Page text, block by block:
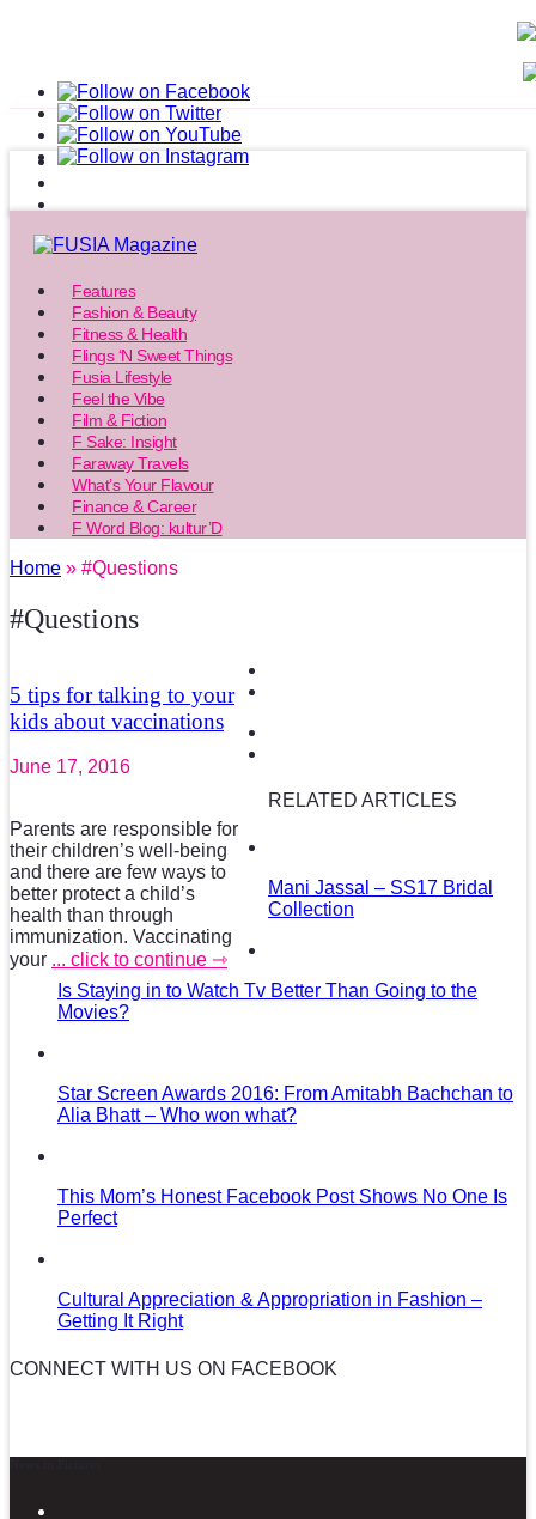
Features
Fashion & Beauty
Fitness & Health
Flings ‘N Sweet Things
Fusia Lifestyle
Feel the Vibe
Film & Fiction
F Sake: Insight
Faraway Travels
What’s Your Flavour
Finance & Career
F Word Blog: kultur’D
Home » #Questions
#Questions
5 tips for talking to your
kids about vaccinations
June 17, 2016
Parents are responsible for
their children’s well-being
and there are few ways to
better protect a child’s
health than through
immunization. Vaccinating
your ... click to continue ⇾
RELATED ARTICLES
Mani Jassal – SS17 Bridal
Collection
Is Staying in to Watch Tv Better Than Going to the
Movies?
Star Screen Awards 2016: From Amitabh Bachchan to
Alia Bhatt – Who won what?
This Mom’s Honest Facebook Post Shows No One Is
Perfect
Cultural Appreciation & Appropriation in Fashion –
Getting It Right
CONNECT WITH US ON FACEBOOK